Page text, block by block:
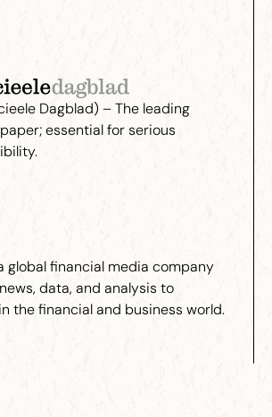
Dagblad) – The leading
essential for serious
global financial media company
data, and analysis to
the financial and business world.